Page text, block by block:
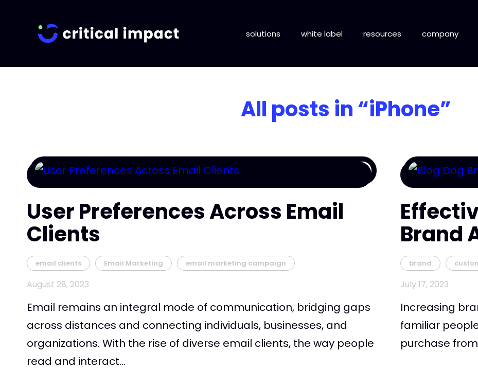
solutions white label resources company
All posts in“iPhone”
User Preferences Across Email
Clients
email clients Email Marketing email marketing campaign
August 28, 2023
Email remains an integral mode of communication, bridging gaps
across distances and connecting individuals, businesses, and
organizations. With the rise of diverse email clients, the way people
read and interact...
Brand
brand
July 17, 2023
Increasing
familiar
purchase